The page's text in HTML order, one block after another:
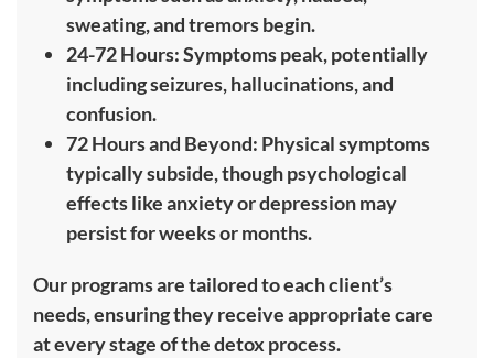
sweating, and tremors begin.
24-72 Hours: Symptoms peak, potentially
including seizures, hallucinations, and
confusion.
72 Hours and Beyond: Physical symptoms
typically subside, though psychological
effects like anxiety or depression may
persist for weeks or months.
Our programs are tailored to each client’s
needs, ensuring they receive appropriate care
at every stage of the detox process.